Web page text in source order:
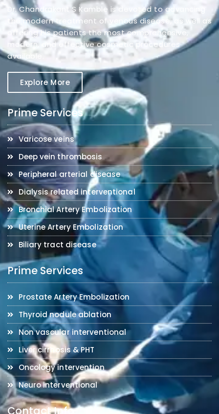
Dr. Chandrakant S Kamble is devoted to advancing
the modern treatment of venous disease, as well as
offering his patients the most comprehensive,
modern, and effective cosmetic procedures
available.
Explore More
Prime Services
Varicose veins
Deep vein thrombosis
Peripheral arterial disease
Dialysis related interventional
Bronchial Artery Embolization
Uterine Artery Embolization
Biliary tract disease
Prime Services
Prostate Artery Embolization
Thyroid nodule ablation
Non vascular interventional
Liver cirrhosis & PHT
Oncology intervention
Neuro interventional
Contact Info